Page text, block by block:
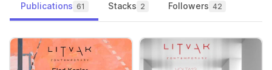
Publications 61 Stacks 2 Followers 42